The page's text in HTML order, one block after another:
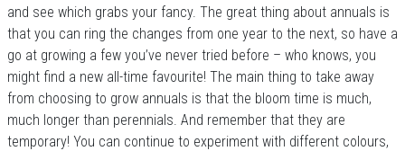
and see which grabs your fancy. The great thing about annuals is
that you can ring the changes from one year to the next, so have a
go at growing a few you’ve never tried before – who knows, you
might find a new all-time favourite! The main thing to take away
from choosing to grow annuals is that the bloom time is much,
much longer than perennials. And remember that they are
temporary! You can continue to experiment with different colours,